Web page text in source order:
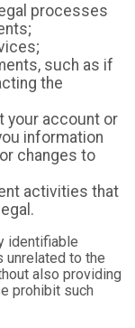
processes
such as if
the
your account or
information
changes to
activities that
identifiable
unrelated to the
also providing
prohibit such